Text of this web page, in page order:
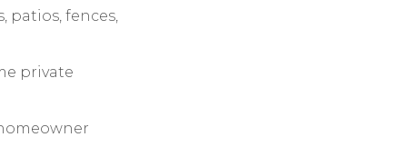
patios, fences,
private